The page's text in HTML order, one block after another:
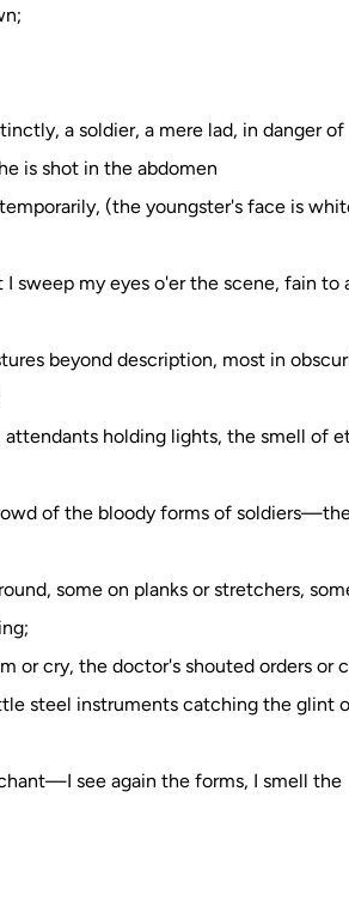
a soldier, a mere lad, in danger of
is shot in the abdomen
(the youngster's face is
I sweep my eyes o'er the scene, fain to
beyond description, most in
attendants holding lights, the smell of
of the bloody forms of
some on planks or stretchers,
or cry, the doctor's shouted orders or
steel instruments catching the glint
see again the forms, I smell the